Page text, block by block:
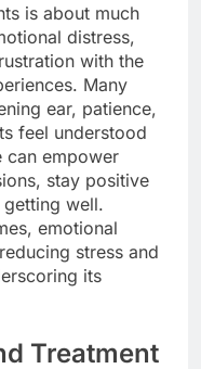
is about much
distress,
with the
Many
ear, patience,
feel understood
can empower
stay positive
well.
emotional
stress and
its
Treatment